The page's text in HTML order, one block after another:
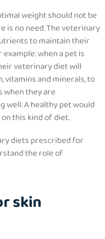
weight should not be
is no need. The veterinary
to maintain their
when a pet is
veterinary diet will
vitamins and minerals, to
they are
well. A healthy pet would
this kind of diet.
diets prescribed for
the role of
skin